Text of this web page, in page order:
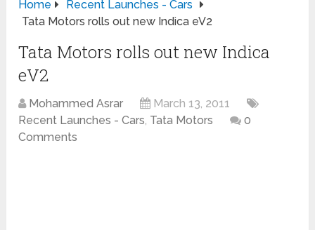
Home
Recent Launches - Cars
Tata Motors rolls out new Indica eV2
Tata Motors rolls out new Indica
eV2
Mohammed Asrar
March 13, 2011
Recent Launches - Cars, Tata Motors
0
Comments